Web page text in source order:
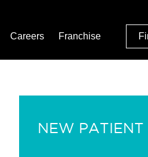
Careers Franchise
NEW PATIENT